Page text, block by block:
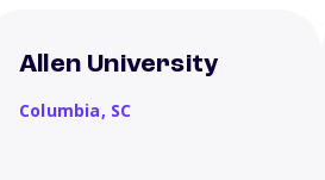
Allen University
Columbia, SC